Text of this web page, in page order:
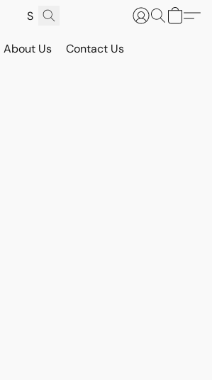
About Us Contact Us